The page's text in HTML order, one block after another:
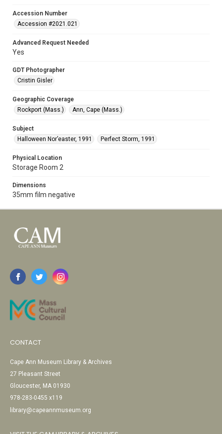
Accession Number
Accession #2021.021
Advanced Request Needed
Yes
GDT Photographer
Cristin Gisler
Geographic Coverage
Rockport (Mass.)
Ann, Cape (Mass.)
Subject
Halloween Nor’easter, 1991
Perfect Storm, 1991
Physical Location
Storage Room 2
Dimensions
35mm film negative
CONTACT
Cape Ann Museum Library & Archives
27 Pleasant Street
Gloucester, MA 01930
978-283-0455 x119
library@capeannmuseum.org